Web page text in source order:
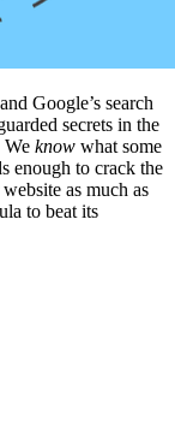
Google’s search
secrets in the
We know what some
enough to crack the
as much as
to beat its